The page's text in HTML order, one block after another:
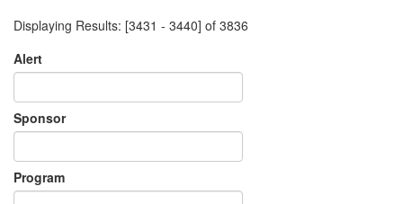
Displaying Results: [3431 - 3440] of 3836
Alert
Sponsor
Program